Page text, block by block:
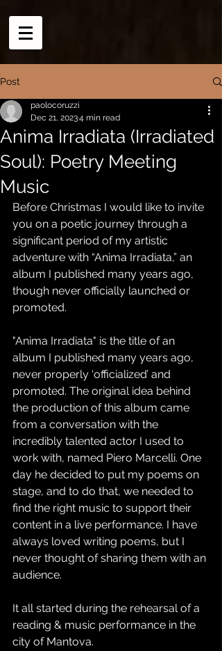
Post
Anima Irradiata (Irradiated
Soul): Poetry Meeting
Music
paolocoruzzi
Dec 21, 20234 min read
Before Christmas I would like to invite
you on a poetic journey through a
significant period of my artistic
adventure with “Anima Irradiata,” an
album I published many years ago,
though never officially launched or
promoted.
"Anima Irradiata" is the title of an
album I published many years ago,
never properly ‘officialized’ and
promoted. The original idea behind
the production of this album came
from a conversation with the
incredibly talented actor I used to
work with, named Piero Marcelli. One
day he decided to put my poems on
stage, and to do that, we needed to
find the right music to support their
content in a live performance. I have
always loved writing poems, but I
never thought of sharing them with an
audience.
It all started during the rehearsal of a
reading & music performance in the
city of Mantova.